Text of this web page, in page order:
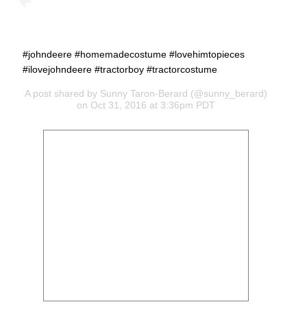
#johndeere #homemadecostume #lovehimtopieces
#ilovejohndeere #tractorboy #tractorcostume
A post shared by Sunny Taron-Berard (@sunny_berard)
on Oct 31, 2016 at 3:36pm PDT